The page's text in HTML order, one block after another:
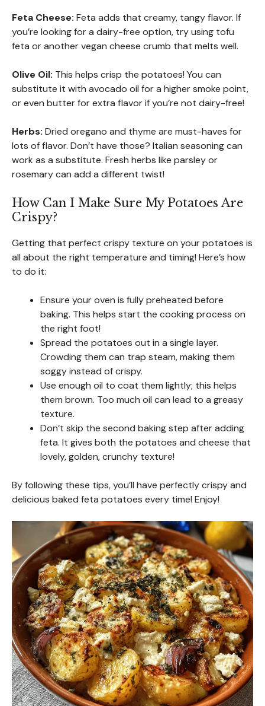
Feta Cheese: Feta adds that creamy, tangy flavor. If
you’re looking for a dairy-free option, try using tofu
feta or another vegan cheese crumb that melts well.
Olive Oil: This helps crisp the potatoes! You can
substitute it with avocado oil for a higher smoke point,
or even butter for extra flavor if you’re not dairy-free!
Herbs: Dried oregano and thyme are must-haves for
lots of flavor. Don’t have those? Italian seasoning can
work as a substitute. Fresh herbs like parsley or
rosemary can add a different twist!
How Can I Make Sure My Potatoes Are
Crispy?
Getting that perfect crispy texture on your potatoes is
all about the right temperature and timing! Here’s how
to do it:
Ensure your oven is fully preheated before
baking. This helps start the cooking process on
the right foot!
Spread the potatoes out in a single layer.
Crowding them can trap steam, making them
soggy instead of crispy.
Use enough oil to coat them lightly; this helps
them brown. Too much oil can lead to a greasy
texture.
Don’t skip the second baking step after adding
feta. It gives both the potatoes and cheese that
lovely, golden, crunchy texture!
By following these tips, you’ll have perfectly crispy and
delicious baked feta potatoes every time! Enjoy!